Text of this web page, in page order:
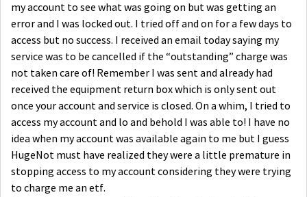
my account to see what was going on but was getting an
error and I was locked out. I tried off and on for a few days to
access but no success. I received an email today saying my
service was to be cancelled if the “outstanding” charge was
not taken care of! Remember I was sent and already had
received the equipment return box which is only sent out
once your account and service is closed. On a whim, I tried to
access my account and lo and behold I was able to! I have no
idea when my account was available again to me but I guess
HugeNot must have realized they were a little premature in
stopping access to my account considering they were trying
to charge me an etf.